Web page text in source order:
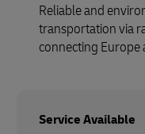
Reliable and
transportation via
connecting Europe
Service Available